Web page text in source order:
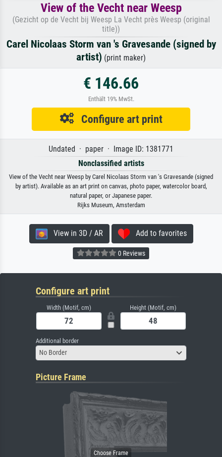
View of the Vecht near Weesp
(Gezicht op de Vecht bij Weesp La Vecht près Weesp (original
title))
Carel Nicolaas Storm van 's Gravesande (signed by
artist) (print maker)
€ 146.66
Enthält 19% MwSt.
Configure art print
Undated · paper · Image ID: 1381771
Nonclassified artists
View of the Vecht near Weesp by Carel Nicolaas Storm van 's Gravesande (signed
by artist). Available as an art print on canvas, photo paper, watercolor board,
natural paper, or Japanese paper.
Rijks Museum, Amsterdam
View in 3D / AR Add to favorites
0 Reviews
Configure art print
Width (Motif, cm) Height (Motif, cm)
Additional border
No Border
Picture Frame